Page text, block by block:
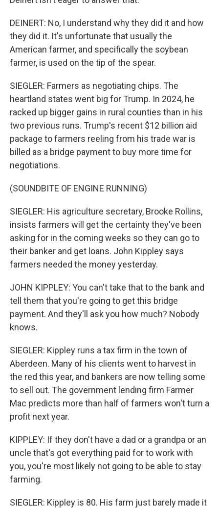
DEINERT: No, I understand why they did it and how
they did it. It's unfortunate that usually the
American farmer, and specifically the soybean
farmer, is used on the tip of the spear.
SIEGLER: Farmers as negotiating chips. The
heartland states went big for Trump. In 2024, he
racked up bigger gains in rural counties than in his
two previous runs. Trump's recent $12 billion aid
package to farmers reeling from his trade war is
billed as a bridge payment to buy more time for
negotiations.
(SOUNDBITE OF ENGINE RUNNING)
SIEGLER: His agriculture secretary, Brooke Rollins,
insists farmers will get the certainty they've been
asking for in the coming weeks so they can go to
their banker and get loans. John Kippley says
farmers needed the money yesterday.
JOHN KIPPLEY: You can't take that to the bank and
tell them that you're going to get this bridge
payment. And they'll ask you how much? Nobody
knows.
SIEGLER: Kippley runs a tax firm in the town of
Aberdeen. Many of his clients went to harvest in
the red this year, and bankers are now telling some
to sell out. The government lending firm Farmer
Mac predicts more than half of farmers won't turn a
profit next year.
KIPPLEY: If they don't have a dad or a grandpa or an
uncle that's got everything paid for to work with
you, you're most likely not going to be able to stay
farming.
SIEGLER: Kippley is 80. His farm just barely made it